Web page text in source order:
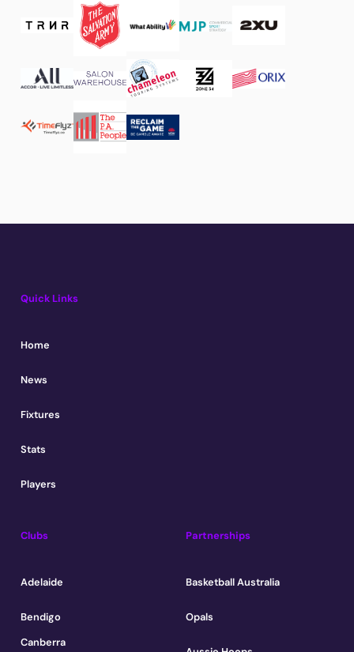
Quick Links
Home
News
Fixtures
Stats
Players
Clubs
Adelaide
Bendigo
Canberra
Partnerships
Basketball Australia
Opals